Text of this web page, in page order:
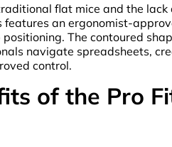
flat mice and the
features an ergonomist-
The contoured
navigate spreadsheets,
control.
of the Pro